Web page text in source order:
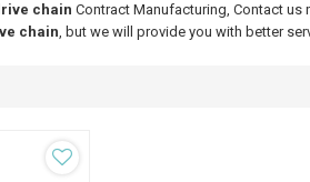
chain Contract Manufacturing, Contact
chain, but we will provide you with better